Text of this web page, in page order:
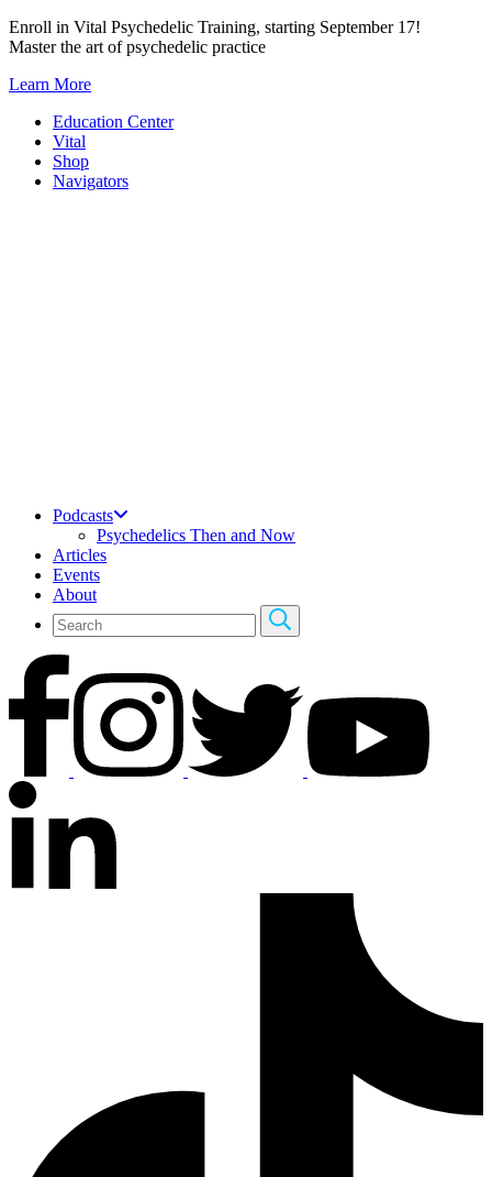
Skip
to
Enroll in Vital Psychedelic Training, starting September 17!
Master the art of psychedelic practice
Learn More
Education Center
Vital
Shop
Navigators
Podcasts
Psychedelics Then and Now
Articles
Events
About